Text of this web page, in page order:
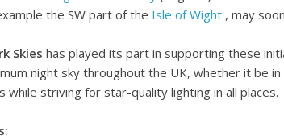
the SW part of the Isle of Wight , may
Skies has played its part in supporting these
night sky throughout the UK, whether it be
striving for star-quality lighting in all places.